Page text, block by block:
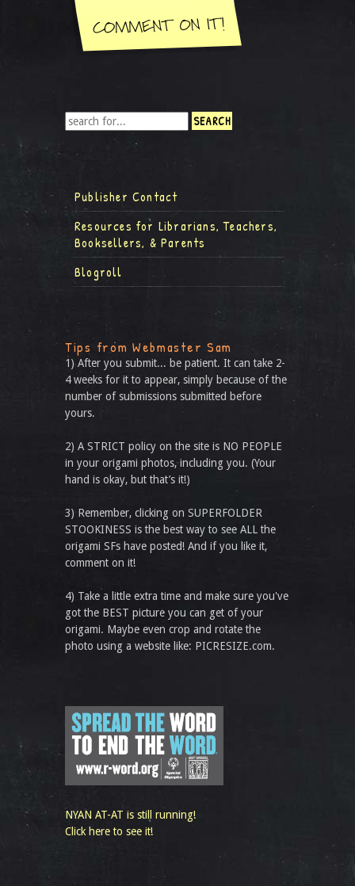
Publisher Contact
Resources for Librarians, Teachers,
Booksellers, & Parents
Blogroll
Tips from Webmaster Sam
1) After you submit... be patient. It can take 2-
4 weeks for it to appear, simply because of the
number of submissions submitted before
yours.
2) A STRICT policy on the site is NO PEOPLE
in your origami photos, including you. (Your
hand is okay, but that’s it!)
3) Remember, clicking on SUPERFOLDER
STOOKINESS is the best way to see ALL the
origami SFs have posted! And if you like it,
comment on it!
4) Take a little extra time and make sure you've
got the BEST picture you can get of your
origami. Maybe even crop and rotate the
photo using a website like: PICRESIZE.com.
NYAN AT-AT is still running!
Click here to see it!